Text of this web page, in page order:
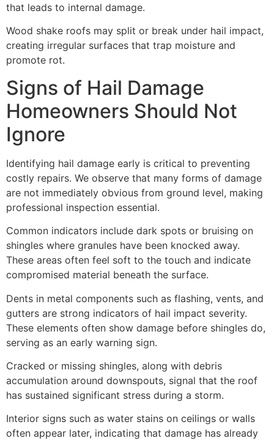
that leads to internal damage.
Wood shake roofs may split or break under hail impact,
creating irregular surfaces that trap moisture and
promote rot.
Signs of Hail Damage
Homeowners Should Not
Ignore
Identifying hail damage early is critical to preventing
costly repairs. We observe that many forms of damage
are not immediately obvious from ground level, making
professional inspection essential.
Common indicators include dark spots or bruising on
shingles where granules have been knocked away.
These areas often feel soft to the touch and indicate
compromised material beneath the surface.
Dents in metal components such as flashing, vents, and
gutters are strong indicators of hail impact severity.
These elements often show damage before shingles do,
serving as an early warning sign.
Cracked or missing shingles, along with debris
accumulation around downspouts, signal that the roof
has sustained significant stress during a storm.
Interior signs such as water stains on ceilings or walls
often appear later, indicating that damage has already